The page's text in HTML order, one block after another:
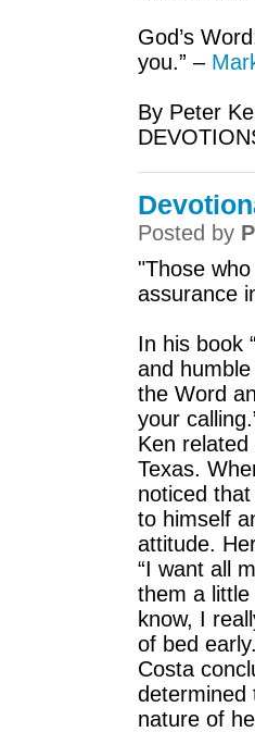
God’s
you.” –
By Peter
Posted by
"Those
assurance
In his book
and
the Word
your
Ken
Texas.
noticed
to himself
attitude.
“I want all
them a
know, I
of bed
Costa
determined
nature of